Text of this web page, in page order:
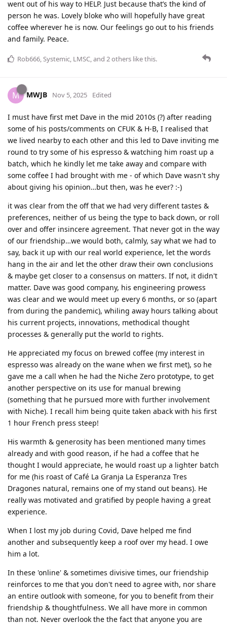
went out of his way to HELP. Just because that’s the kind of
person he was. Lovely bloke who will hopefully have great
coffee wherever he is now. Our feelings go out to his friends
and family. Peace.
Rob666,Systemic, LMSC, and 2others like this.
M MWJB Nov 5, 2025 Edited
I must have first met Dave in the mid 2010s (?) after reading
some of his posts/comments on CFUK & H-B, I realised that
we lived nearby to each other and this led to Dave inviting me
round to try some of his espresso & watching him roast up a
batch, which he kindly let me take away and compare with
some coffee I had brought with me - of which Dave wasn't shy
about giving his opinion…but then, was he ever? :-)
it was clear from the off that we had very different tastes &
preferences, neither of us being the type to back down, or roll
over and offer insincere agreement. That never got in the way
of our friendship…we would both, calmly, say what we had to
say, back it up with our real world experience, let the words
hang in the air and let the other draw their own conclusions
& maybe get closer to a consensus on matters. If not, it didn't
matter. Dave was good company, his engineering prowess
was clear and we would meet up every 6 months, or so (apart
from during the pandemic), whiling away hours talking about
his current projects, innovations, methodical thought
processes & generally put the world to rights.
He appreciated my focus on brewed coffee (my interest in
espresso was already on the wane when we first met), so he
gave me a call when he had the Niche Zero prototype, to get
another perspective on its use for manual brewing
(something that he pursued more with further involvement
with Niche). I recall him being quite taken aback with his first
1 hour French press steep!
His warmth & generosity has been mentioned many times
already and with good reason, if he had a coffee that he
thought I would appreciate, he would roast up a lighter batch
for me (his roast of Café La Granja La Esperanza Tres
Dragones natural, remains one of my stand out beans). He
really was motivated and gratified by people having a great
experience.
When I lost my job during Covid, Dave helped me find
another and subsequently keep a roof over my head. I owe
him a lot.
In these 'online' & sometimes divisive times, our friendship
reinforces to me that you don't need to agree with, nor share
an entire outlook with someone, for you to benefit from their
friendship & thoughtfulness. We all have more in common
than not. Never overlook the the fact that anyone you are